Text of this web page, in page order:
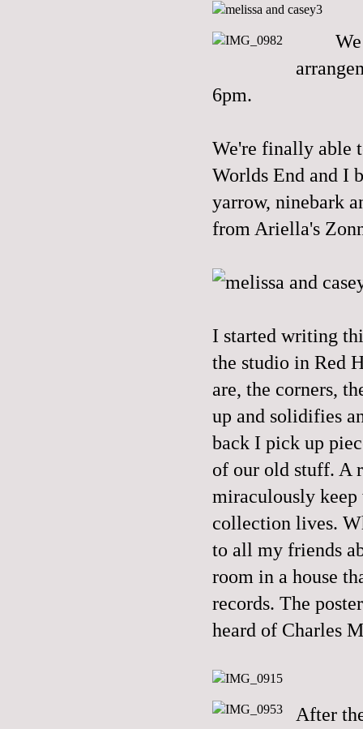
6pm.
We're finally able
Worlds End and I
yarrow, ninebark
from Ariella's
I started writing
the studio in Red
are, the corners,
up and solidifies
back I pick up
of our old stuff. A
miraculously keep
collection lives.
to all my friends
room in a house
records. The
heard of Charles
After